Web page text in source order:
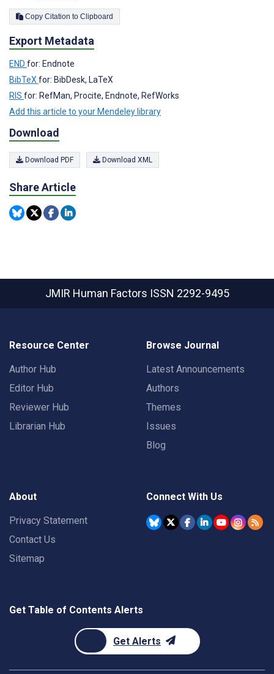
Copy Citation to Clipboard
Export Metadata
END for: Endnote
BibTeX for: BibDesk, LaTeX
RIS for: RefMan, Procite, Endnote, RefWorks
Add this article to your Mendeley library
Download
Download PDF Download XML
Share Article
JMIR Human Factors ISSN 2292-9495
Resource Center
Author Hub
Editor Hub
Reviewer Hub
Librarian Hub
Browse Journal
Latest Announcements
Authors
Themes
Issues
Blog
About
Privacy Statement
Contact Us
Sitemap
Connect With Us
Get Table of Contents Alerts
Get Alerts